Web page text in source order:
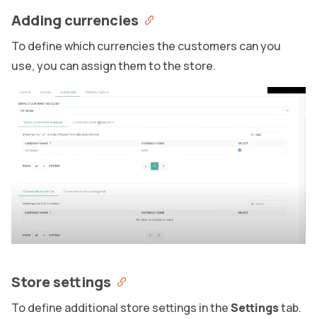
Adding currencies
To define which currencies the customers can you
use, you can assign them to the store.
Store settings
To define additional store settings in theSettingstab.